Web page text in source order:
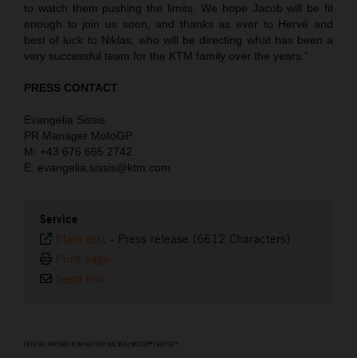
to watch them pushing the limits. We hope Jacob will be fit
enough to join us soon, and thanks as ever to Hervé and
best of luck to Niklas, who will be directing what has been a
very successful team for the KTM family over the years.”
PRESS CONTACT
Evangelia Sissis
PR Manager MotoGP
M: +43 676 665 2742
E: evangelia.sissis@ktm.com
Service
Plain text - Press release (6612 Characters)
Print page
Send link